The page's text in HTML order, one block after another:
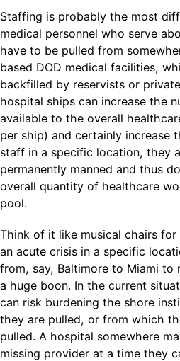
Staffing is probably the most
medical personnel who serve
have to be pulled from
based DOD medical facilities,
backfilled by reservists or
hospital ships can increase the
available to the overall
per ship) and certainly increase
staff in a specific location, they
permanently manned and thus
overall quantity of healthcare
pool.
Think of it like musical chairs for
an acute crisis in a specific
from, say, Baltimore to Miami to
a huge boon. In the current
can risk burdening the shore
they are pulled, or from which
pulled. A hospital somewhere
missing provider at a time they